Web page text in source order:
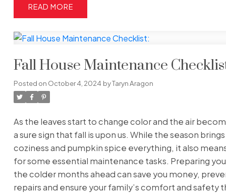
READ
Fall House Maintenance
Posted on October 4, 2024 byTaryn Aragon
As the leaves start to change color and the air
a sure sign that fall is upon us. While the season
coziness and pumpkin spice everything, it also
for some essential maintenance tasks. Preparing
the colder months ahead can save you money,
repairs and ensure your family’s comfort and safety